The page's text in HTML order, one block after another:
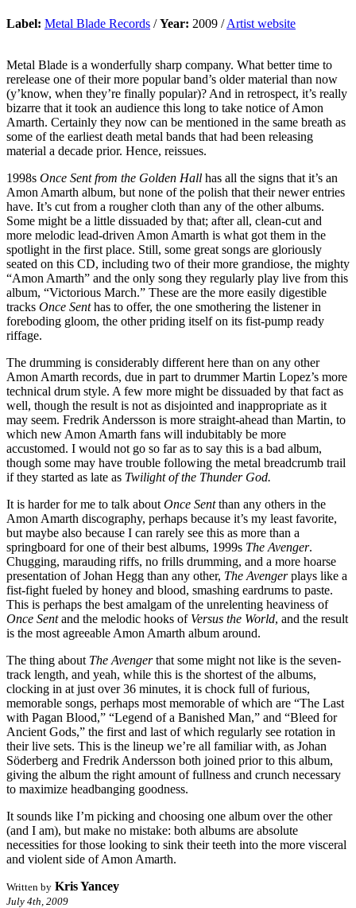
Label: Metal Blade Records /Year: 2009 /Artist website
Metal Blade is a wonderfully sharp company. What better time to
rerelease one of their more popular band’s older material than now
(y’know, when they’re finally popular)? And in retrospect, it’s really
bizarre that it took an audience this long to take notice of Amon
Amarth. Certainly they now can be mentioned in the same breath as
some of the earliest death metal bands that had been releasing
material a decade prior. Hence, reissues.
1998s Once Sent from the Golden Hall has all the signs that it’s an
Amon Amarth album, but none of the polish that their newer entries
have. It’s cut from a rougher cloth than any of the other albums.
Some might be a little dissuaded by that; after all, clean-cut and
more melodic lead-driven Amon Amarth is what got them in the
spotlight in the first place. Still, some great songs are gloriously
seated on this CD, including two of their more grandiose, the mighty
“Amon Amarth” and the only song they regularly play live from this
album, “Victorious March.” These are the more easily digestible
tracks Once Senthas to offer, the one smothering the listener in
foreboding gloom, the other priding itself on its fist-pump ready
riffage.
The drumming is considerably different here than on any other
Amon Amarth records, due in part to drummer Martin Lopez’s more
technical drum style. A few more might be dissuaded by that fact as
well, though the result is not as disjointed and inappropriate as it
may seem. Fredrik Andersson is more straight-ahead than Martin, to
which new Amon Amarth fans will indubitably be more
accustomed. I would not go so far as to say this is a bad album,
though some may have trouble following the metal breadcrumb trail
if they started as late as Twilight of the Thunder God.
It is harder for me to talk about Once Sentthan any others in the
Amon Amarth discography, perhaps because it’s my least favorite,
but maybe also because I can rarely see this as more than a
springboard for one of their best albums, 1999s The Avenger.
Chugging, marauding riffs, no frills drumming, and a more hoarse
presentation of Johan Hegg than any other, The Avengerplays like a
fist-fight fueled by honey and blood, smashing eardrums to paste.
This is perhaps the best amalgam of the unrelenting heaviness of
Once Sentand the melodic hooks ofVersus the World, and the result
is the most agreeable Amon Amarth album around.
The thing about The Avengerthat some might not like is the seven-
track length, and yeah, while this is the shortest of the albums,
clocking in at just over 36 minutes, it is chock full of furious,
memorable songs, perhaps most memorable of which are “The Last
with Pagan Blood,” “Legend of a Banished Man,” and “Bleed for
Ancient Gods,” the first and last of which regularly see rotation in
their live sets. This is the lineup we’re all familiar with, as Johan
Söderberg and Fredrik Andersson both joined prior to this album,
giving the album the right amount of fullness and crunch necessary
to maximize headbanging goodness.
It sounds like I’m picking and choosing one album over the other
(and I am), but make no mistake: both albums are absolute
necessities for those looking to sink their teeth into the more visceral
and violent side of Amon Amarth.
Written by Kris Yancey
July 4th, 2009